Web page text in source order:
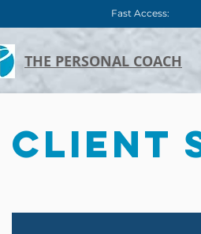
Fast Access:
THE PERSONAL COACH
Client